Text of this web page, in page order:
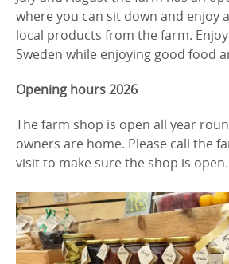
where you can sit down and enjoy
local products from the farm.
Sweden while enjoying good food
Opening hours 2026
The farm shop is open all year
owners are home. Please call the
visit to make sure the shop is open.